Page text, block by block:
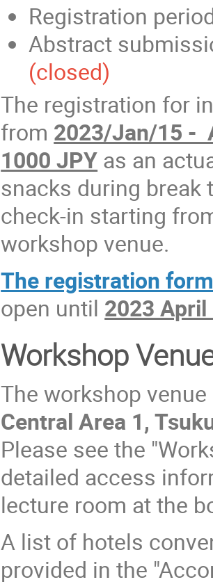
Registration
Abstract
(closed)
The registration for
from 2023/Jan/15 -
1000 JPY as an
snacks during break
check-in starting
workshop venue.
The registration
open until 2023
Workshop
The workshop
Central Area 1,
Please see the
detailed access
lecture room at the
A list of hotels
provided in the